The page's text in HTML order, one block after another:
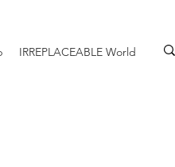
IRREPLACEABLE World